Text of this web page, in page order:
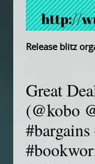
Release blitz
Great
(@kobo